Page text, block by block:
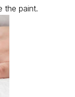
the paint.